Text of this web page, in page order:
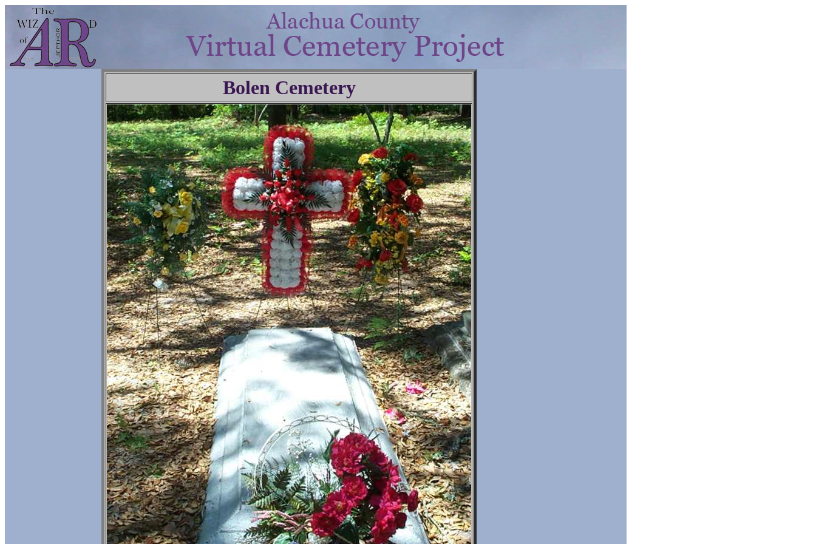
Bolen Cemetery